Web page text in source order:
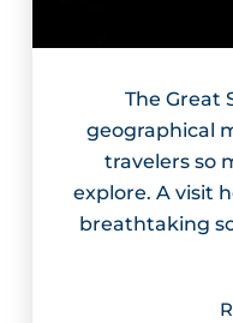
The Great
geographical
travelers so
explore. A visit
breathtaking